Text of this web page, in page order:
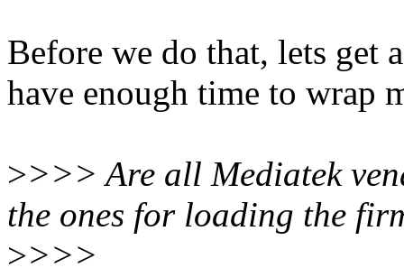
Before we do that, lets get
have enough time to wrap
>>>> Are all Mediatek
the ones for loading the
>>>>